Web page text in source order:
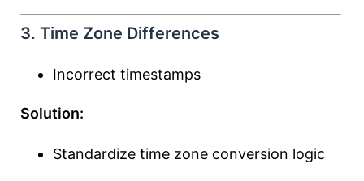
3. Time Zone Differences
Incorrect timestamps
Solution:
Standardize time zone conversion logic